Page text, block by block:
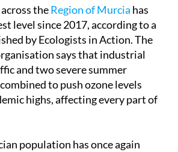
theRegion of Murcia has
level since 2017, according to a
by Ecologists in Action. The
says that industrial
and two severe summer
to push ozone levels
highs, affecting every part of
population has once again